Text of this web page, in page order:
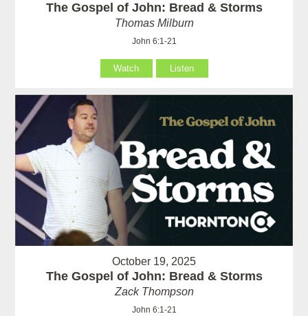
The Gospel of John: Bread & Storms
Thomas Milburn
John 6:1-21
Watch Listen
October 19, 2025
The Gospel of John: Bread & Storms
Zack Thompson
John 6:1-21